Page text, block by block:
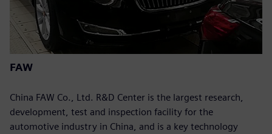
FAW
China FAW Co., Ltd. R&D Center is the largest research,
development, test and inspection facility for the
automotive industry in China, and is a key technology